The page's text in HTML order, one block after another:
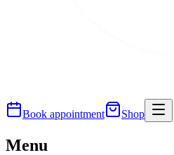
Book appointment Shop
Menu